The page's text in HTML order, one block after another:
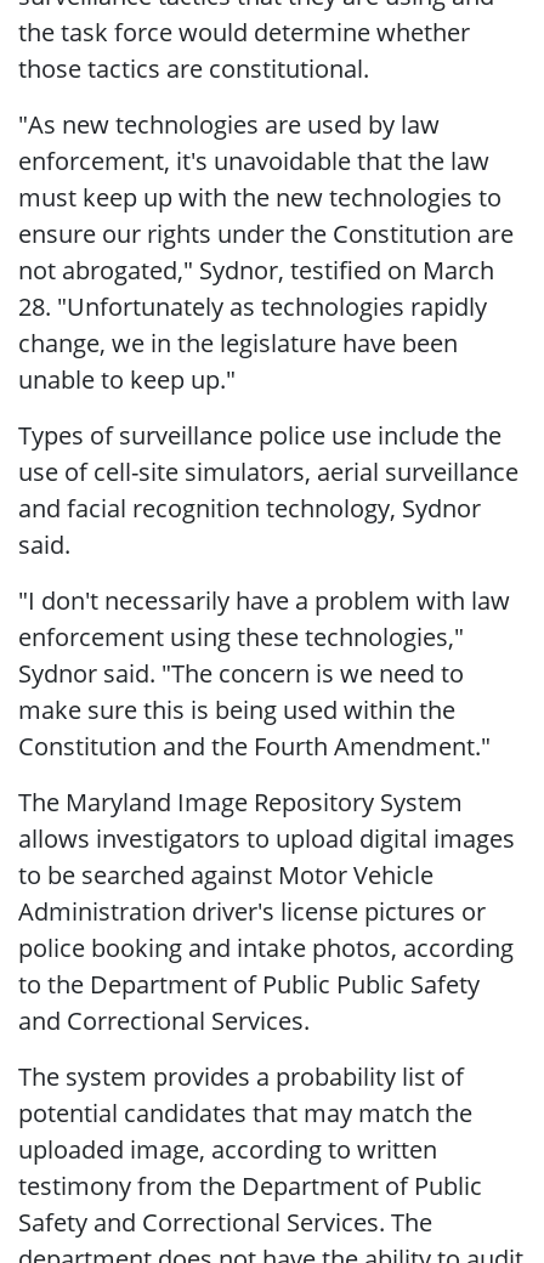
the task force would determine whether
those tactics are constitutional.
"As new technologies are used by law
enforcement, it's unavoidable that the law
must keep up with the new technologies to
ensure our rights under the Constitution are
not abrogated," Sydnor, testified on March
28. "Unfortunately as technologies rapidly
change, we in the legislature have been
unable to keep up."
Types of surveillance police use include the
use of cell-site simulators, aerial surveillance
and facial recognition technology, Sydnor
said.
"I don't necessarily have a problem with law
enforcement using these technologies,"
Sydnor said. "The concern is we need to
make sure this is being used within the
Constitution and the Fourth Amendment."
The Maryland Image Repository System
allows investigators to upload digital images
to be searched against Motor Vehicle
Administration driver's license pictures or
police booking and intake photos, according
to the Department of Public Public Safety
and Correctional Services.
The system provides a probability list of
potential candidates that may match the
uploaded image, according to written
testimony from the Department of Public
Safety and Correctional Services. The